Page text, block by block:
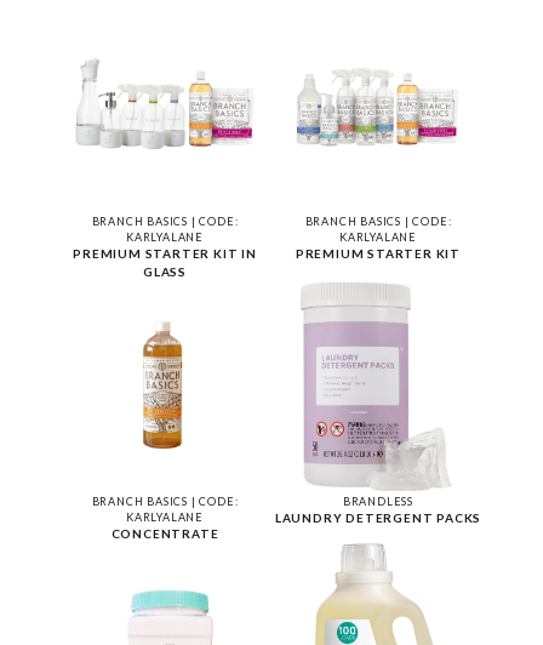
BRANCH BASICS | CODE:
KARLYALANE
PREMIUM STARTER KIT IN
GLASS
BRANCH BASICS | CODE:
KARLYALANE
PREMIUM STARTER KIT
BRANCH BASICS | CODE:
KARLYALANE
CONCENTRATE
BRANDLESS
LAUNDRY DETERGENT PACKS